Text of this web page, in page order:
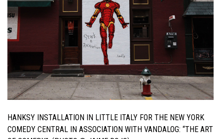
HANKSY INSTALLATION IN LITTLE ITALY FOR THE NEW YORK
COMEDY CENTRAL IN ASSOCIATION WITH VANDALOG: “THE ART